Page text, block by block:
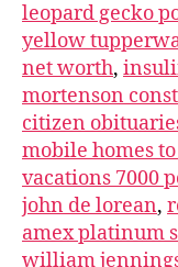
leopard gecko
yellow
net worth,
mortenson
citizen
mobile homes
vacations 7000
john de lorean,
amex platinum
william